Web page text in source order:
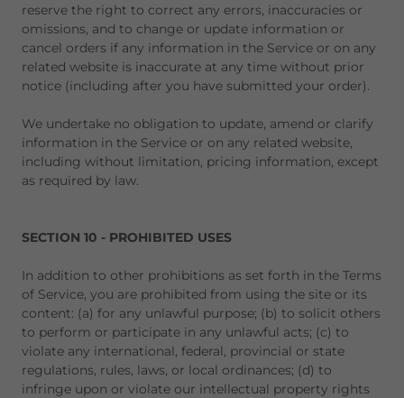
reserve the right to correct any errors, inaccuracies or
omissions, and to change or update information or
cancel orders if any information in the Service or on any
related website is inaccurate at any time without prior
notice (including after you have submitted your order).
We undertake no obligation to update, amend or clarify
information in the Service or on any related website,
including without limitation, pricing information, except
as required by law.
SECTION 10 - PROHIBITED USES
In addition to other prohibitions as set forth in the Terms
of Service, you are prohibited from using the site or its
content: (a) for any unlawful purpose; (b) to solicit others
to perform or participate in any unlawful acts; (c) to
violate any international, federal, provincial or state
regulations, rules, laws, or local ordinances; (d) to
infringe upon or violate our intellectual property rights